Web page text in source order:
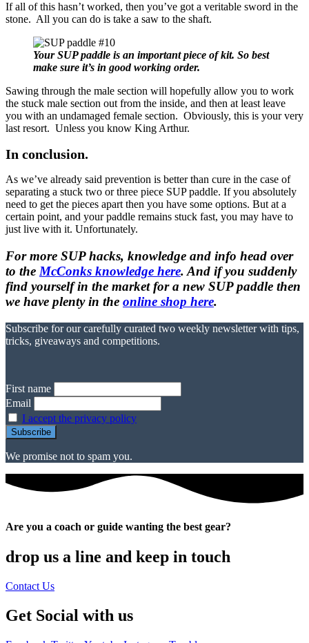
If all of this hasn’t worked, then you’ve got a veritable sword in the
stone. All you can do is take a saw to the shaft.
Your SUP paddle is an important piece of kit. So best
make sure it’s in good working order.
Sawing through the male section will hopefully allow you to work
the stuck male section out from the inside, and then at least leave
you with an undamaged female section. Obviously, this is your very
last resort. Unless you know King Arthur.
In conclusion.
As we’ve already said prevention is better than cure in the case of
separating a stuck two or three piece SUP paddle. If you absolutely
need to get the pieces apart then you have some options. But at a
certain point, and your paddle remains stuck fast, you may have to
just live with it. Unfortunately.
For more SUP hacks, knowledge and info head over
to the McConks knowledge here. And if you suddenly
find yourself in the market for a new SUP paddle then
we have plenty in the online shop here.
Subscribe for our carefully curated two weekly newsletter with tips,
tricks, giveaways and competitions.
First name
Email
I accept the privacy policy
We promise not to spam you.
Are you a coach or guide wanting the best gear?
drop us a line and keep in touch
Contact Us
Get Social with us